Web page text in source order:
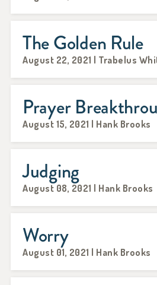
The Golden Rule
August 22, 2021 | Trabelus
Prayer
August 15, 2021 | Hank Brooks
Judging
August 08, 2021 | Hank Brooks
Worry
August 01, 2021 | Hank Brooks